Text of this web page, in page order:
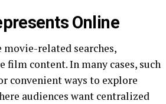
Online
related searches,
content. In many cases, such
convenient ways to explore
audiences want centralized